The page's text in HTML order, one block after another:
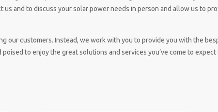
us and to discuss your solar power needs in person and allow us to
our customers. Instead, we work with you to provide you with the
to enjoy the great solutions and services you’ve come to